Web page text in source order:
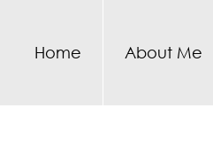
Home About Me